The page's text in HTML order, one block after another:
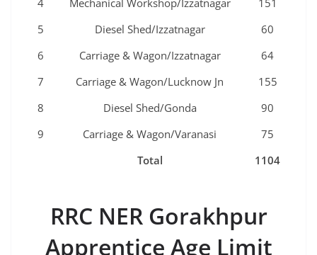
4
Mechanical Workshop/Izzatnagar
151
5
Diesel Shed/Izzatnagar
60
6
Carriage & Wagon/Izzatnagar
64
7
Carriage & Wagon/Lucknow Jn
155
8
Diesel Shed/Gonda
90
9
Carriage & Wagon/Varanasi
75
Total
1104
RRC NER Gorakhpur
Apprentice Age Limit